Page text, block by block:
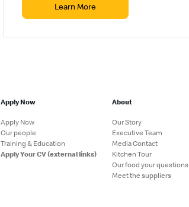
Learn More
Apply Now
Apply Now
Our people
Training & Education
Apply Your CV (external links)
About
Our Story
Executive Team
Media Contact
Kitchen Tour
Our food your questions
Meet the suppliers